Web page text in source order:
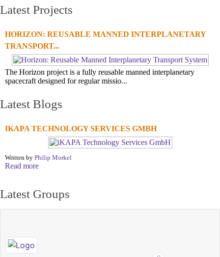
Latest Projects
HORIZON: REUSABLE MANNED INTERPLANETARY
TRANSPORT...
The Horizon project is a fully reusable manned interplanetary
spacecraft designed for regular missio...
Latest Blogs
IKAPA TECHNOLOGY SERVICES GMBH
Written by Philip Morkel
Read more
Latest Groups